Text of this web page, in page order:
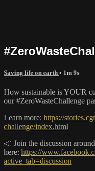
Saving life on earth • 1m 9s
How sustainable is YOUR
our #ZeroWasteChallenge
Learn more: https://
challenge/index.html
📣 Join the discussion
here: https://
active_tab=discussion